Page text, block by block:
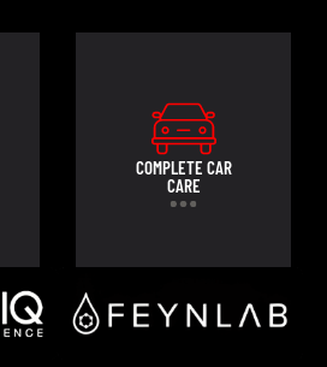
COMPLETE CAR
CARE